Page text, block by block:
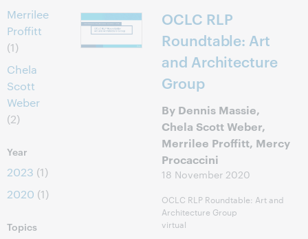
Merrilee
Proffitt
(1)
Chela
Scott
Weber
(2)
Year
2023 (1)
2020 (1)
Topics
OCLC RLP
Roundtable: Art
and Architecture
Group
By Dennis Massie,
Chela Scott Weber,
Merrilee Proffitt, Mercy
Procaccini
18 November 2020
OCLC RLP Roundtable: Art and
Architecture Group
virtual